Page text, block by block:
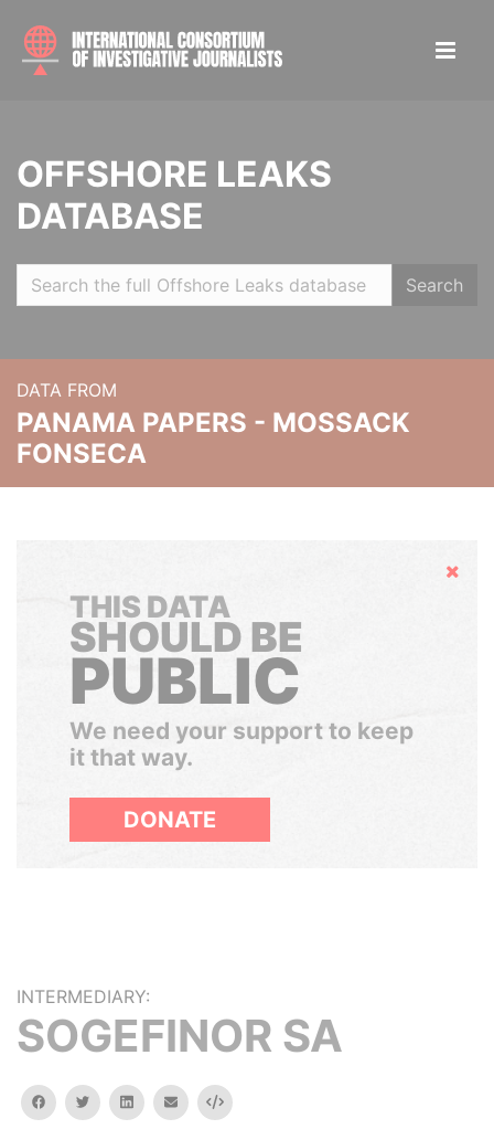
OFFSHORE LEAKS
DATABASE
Search
DATA FROM
PANAMA PAPERS - MOSSACK
FONSECA
Hide
THIS DATA
SHOULD BE
PUBLIC
We need your support to keep
it that way.
DONATE
INTERMEDIARY:
SOGEFINOR SA
facebooktwitterlinkedinemail Embed